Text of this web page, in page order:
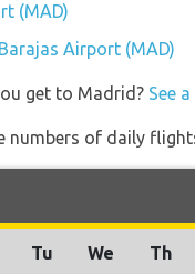
(MAD)
Airport (MAD)
get to Madrid? See
numbers of daily
Tu We Th